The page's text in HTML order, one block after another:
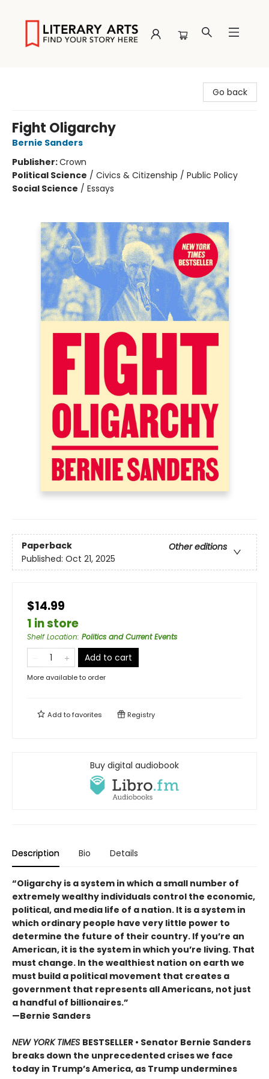
Go back
Fight Oligarchy
Bernie Sanders
Publisher:Crown
Political Science / Civics & Citizenship / Public Policy
Social Science / Essays
Paperback
Other editions
Published: Oct 21, 2025
$14.99
1 in store
Shelf Location: Politics and Current Events
Add to cart
More available to order
Add tofavorites Registry
Buy digital audiobook
Description Bio Details
“Oligarchy is a system in which a small number of
extremely wealthy individuals control the economic,
political, and media life of a nation. It is a system in
which ordinary people have very little power to
determine the future of their country. If you’re an
American, it is the system in which you’re living. That
must change. In the wealthiest nation on earth we
must build a political movement that creates a
government that represents all Americans, not just
a handful of billionaires.”
—Bernie Sanders
NEW YORK TIMES BESTSELLER • Senator Bernie Sanders
breaks down the unprecedented crises we face
today in Trump’s America, as Trump undermines